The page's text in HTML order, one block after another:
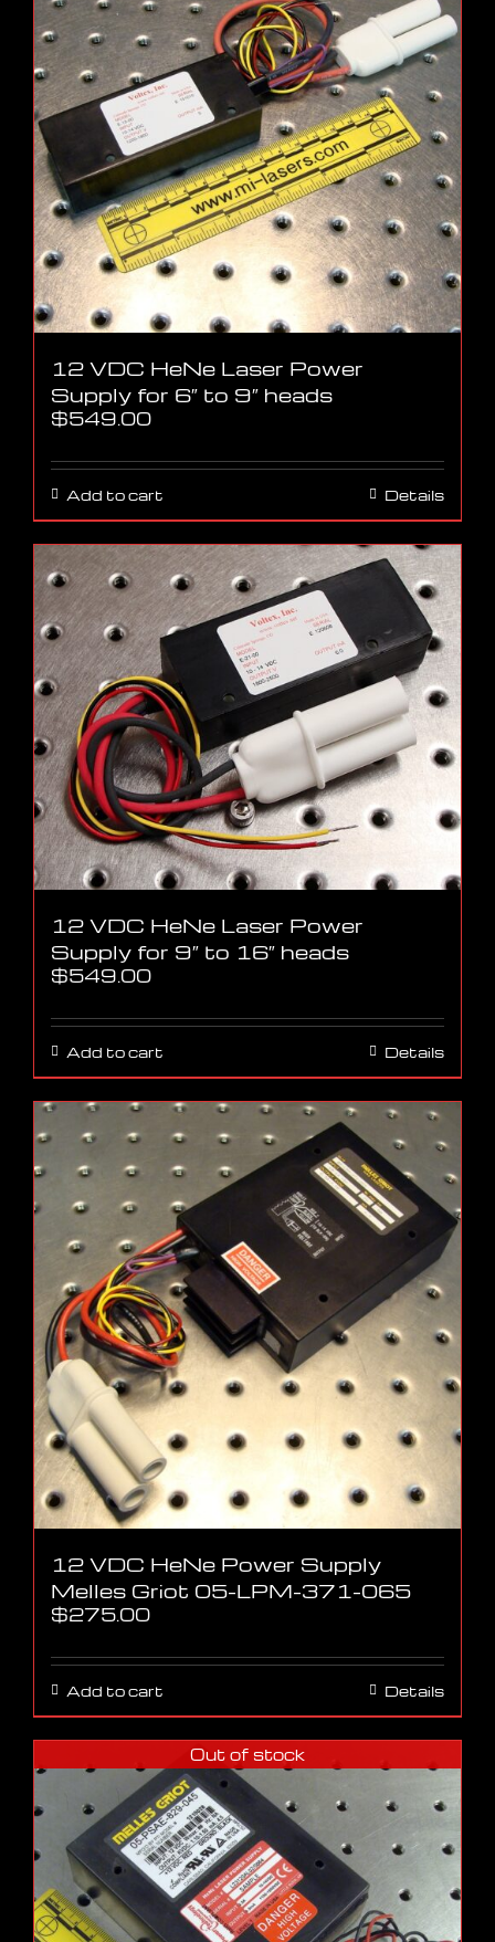
12 VDC HeNe Laser Power
Supply for 6″ to 9″ heads
$549.00
Add to cart Details
12 VDC HeNe Laser Power
Supply for 9″ to 16″ heads
$549.00
Add to cart Details
12 VDC HeNe Power Supply
Melles Griot 05-LPM-371-065
$275.00
Add to cart Details
Out of stock